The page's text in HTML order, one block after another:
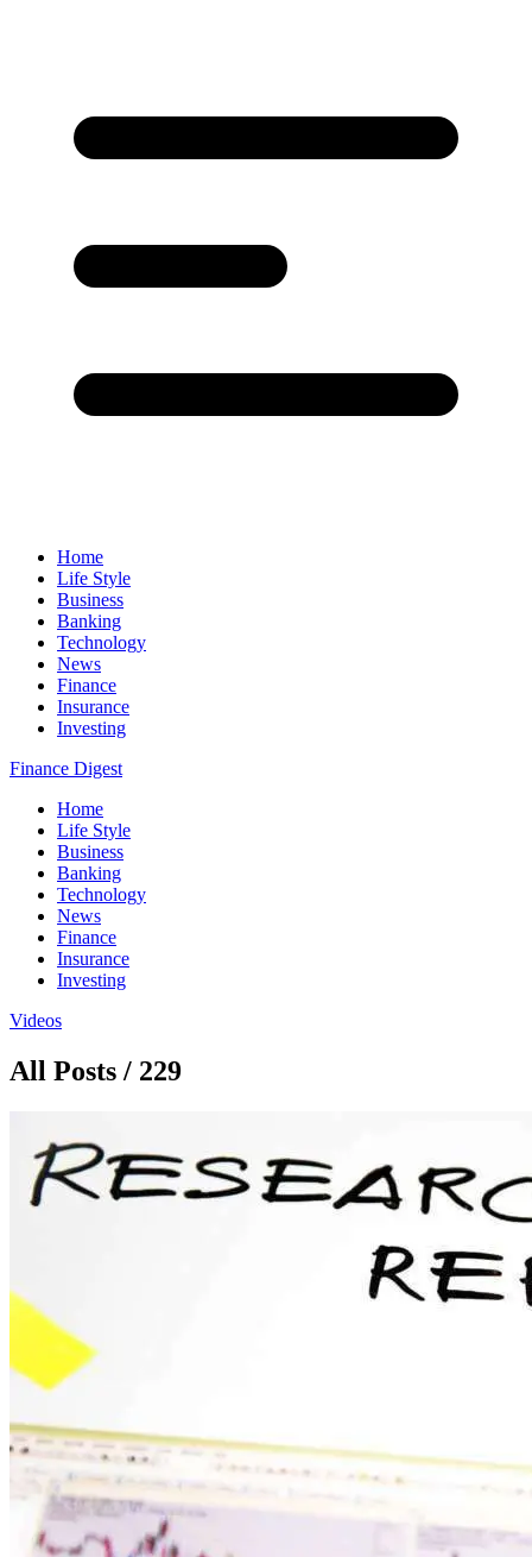
Home
Life Style
Business
Banking
Technology
News
Finance
Insurance
Investing
Finance Digest
Home
Life Style
Business
Banking
Technology
News
Finance
Insurance
Investing
Videos
All Posts / 229